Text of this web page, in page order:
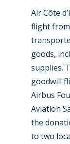
Air Côte
flight
goods,
supplies.
goodwill
Airbus
Aviation
the
to two